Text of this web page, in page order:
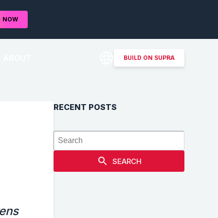
NOW
BUILD ON SUPRA
RECENT POSTS
SEARCH